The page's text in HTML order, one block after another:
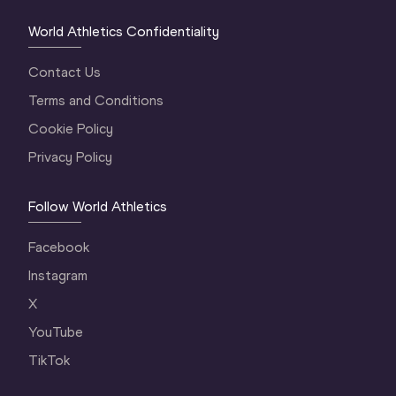
World Athletics Confidentiality
Contact Us
Terms and Conditions
Cookie Policy
Privacy Policy
Follow World Athletics
Facebook
Instagram
X
YouTube
TikTok